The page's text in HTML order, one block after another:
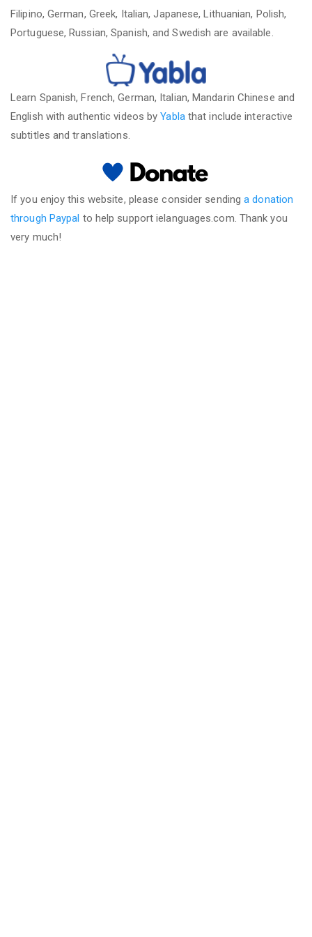
Filipino, German, Greek, Italian, Japanese, Lithuanian, Polish,
Portuguese, Russian, Spanish, and Swedish are available.
Learn Spanish, French, German, Italian, Mandarin Chinese and
English with authentic videos byYablathat include interactive
subtitles and translations.
If you enjoy this website, please consider sendinga donation
through Paypal to help support ielanguages.com. Thank you
very much!